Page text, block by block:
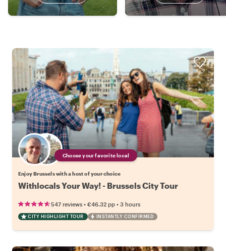
Choose your favorite local
Enjoy Brussels with a host of your choice
Withlocals Your Way! - Brussels City Tour
547 reviews • €46.32 pp • 3 hours
CITY HIGHLIGHT TOUR INSTANTLY CONFIRMED